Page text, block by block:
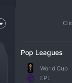
Pop Leagues
World Cup
EPL